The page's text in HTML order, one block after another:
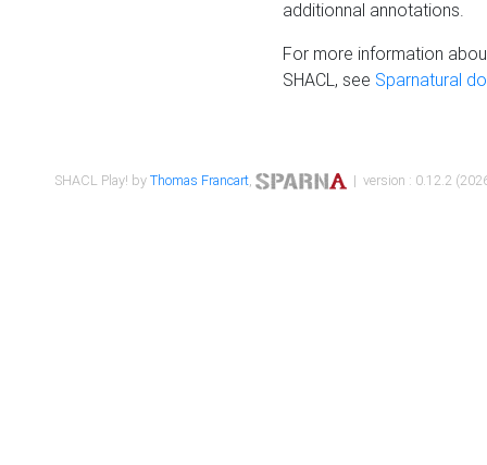
additionnal annotations.
For more information
SHACL, see Sparnatural
SHACL Play! byThomas Francart, | version : 0.12.2